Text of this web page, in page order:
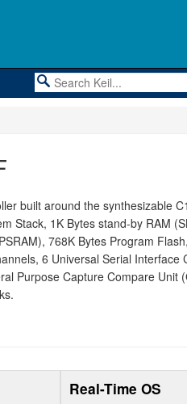
built around the synthesizable
Stack, 1K Bytes stand-by RAM
768K Bytes Program
6 Universal Serial Interface
Purpose Capture Compare Unit
Real-Time OS